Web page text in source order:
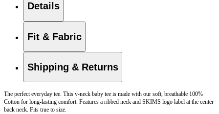
Details
Fit & Fabric
Shipping & Returns
The perfect everyday tee. This v-neck baby tee is made with our soft, breathable 100%
Cotton for long-lasting comfort. Features a ribbed neck and SKIMS logo label at the center
back neck. Fits true to size.